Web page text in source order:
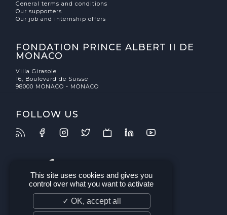
General terms and conditions
Our supporters
Our job and internship offers
FONDATION PRINCE ALBERT II DE
MONACO
Villa Girasole
16, Boulevard de Suisse
98000 MONACO - MONACO
FOLLOW US
This site uses cookies and gives you
control over what you want to activate
✓ OK, accept all